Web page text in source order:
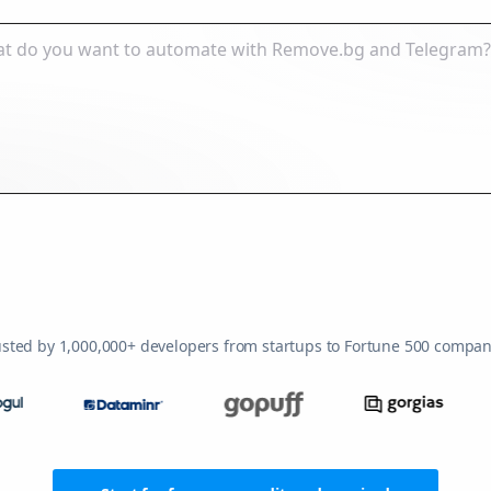
by 1,000,000+ developers from startups to Fortune 500